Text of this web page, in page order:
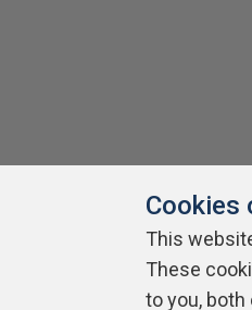
About SQLServerCentral
Cookies
This
These
to you,